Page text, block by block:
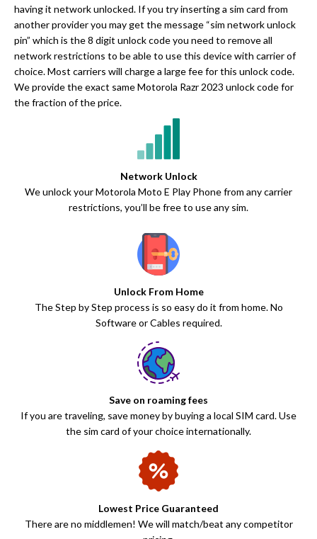
having it network unlocked. If you try inserting a sim card from
another provider you may get the message “sim network unlock
pin” which is the 8 digit unlock code you need to remove all
network restrictions to be able to use this device with carrier of
choice. Most carriers will charge a large fee for this unlock code.
We provide the exact same Motorola Razr 2023 unlock code for
the fraction of the price.
Network Unlock
We unlock your Motorola Moto E Play Phone from any carrier
restrictions, you’ll be free to use any sim.
Unlock From Home
The Step by Step process is so easy do it from home. No
Software or Cables required.
Save on roaming fees
If you are traveling, save money by buying a local SIM card. Use
the sim card of your choice internationally.
Lowest Price Guaranteed
There are no middlemen! We will match/beat any competitor